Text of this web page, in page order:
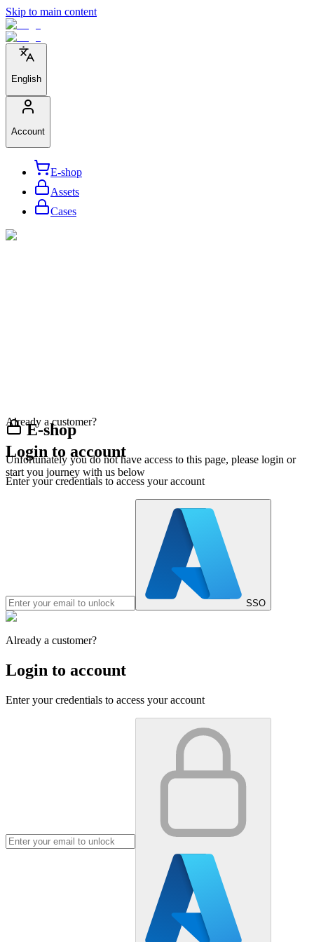
Skip to main content
English
Account
E-shop
Assets
Cases
E-shop
Unfortunately you do not have access to this page, please login or
start you journey with us below
Already a customer?
Login to account
Enter your credentials to access your account
SSO
Already a customer?
Login to account
Enter your credentials to access your account